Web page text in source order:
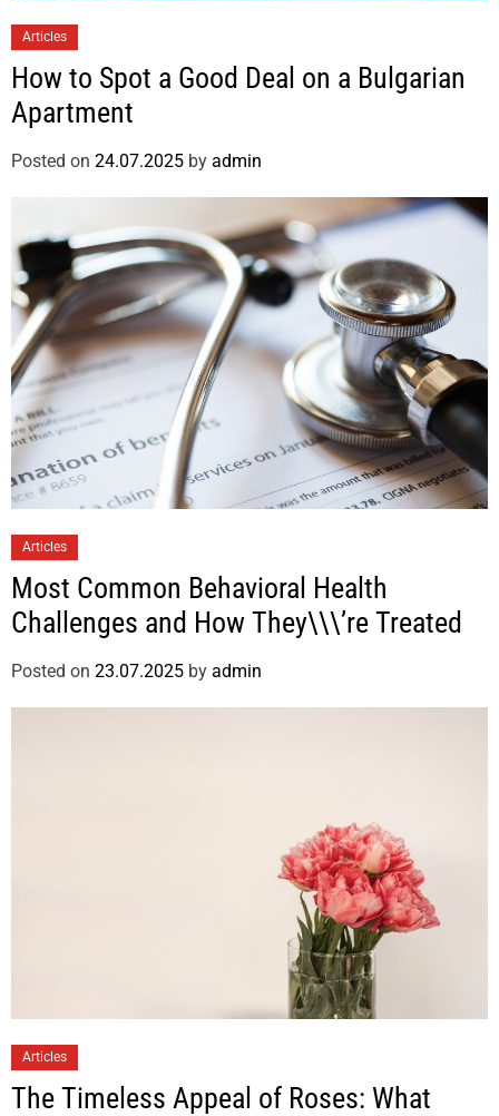
Articles
How to Spot a Good Deal on a Bulgarian
Apartment
Posted on 24.07.2025 by admin
Articles
Most Common Behavioral Health
Challenges and How They\\\’re Treated
Posted on 23.07.2025 by admin
Articles
The Timeless Appeal of Roses: What